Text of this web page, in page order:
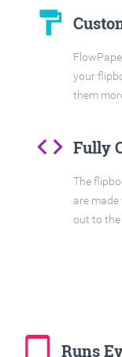
format_paint
your
them
code Fully
The
are
out to the
tablet_mac Runs